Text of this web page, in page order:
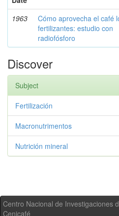
1963
Cómo aprovecha el café
fertilizantes: estudio con
radiofósforo
Discover
Subject
Fertilización
Macronutrimentos
Nutrición mineral
Centro Nacional de Investigaciones
Cenicafé